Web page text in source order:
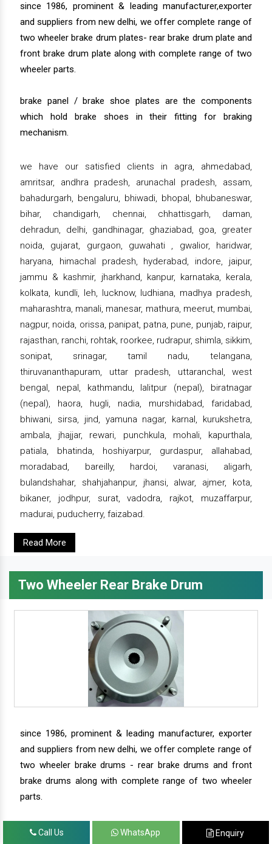
since 1986, prominent & leading manufacturer,exporter
and suppliers from new delhi, we offer complete range of
two wheeler brake drum plates- rear brake drum plate and
front brake drum plate along with complete range of two
wheeler parts.
brake panel / brake shoe plates are the components
which hold brake shoes in their fitting for braking
mechanism.
we have our satisfied clients in agra, ahmedabad,
amritsar, andhra pradesh, arunachal pradesh, assam,
bahadurgarh, bengaluru, bhiwadi, bhopal, bhubaneswar,
bihar, chandigarh, chennai, chhattisgarh, daman,
dehradun, delhi, gandhinagar, ghaziabad, goa, greater
noida, gujarat, gurgaon, guwahati , gwalior, haridwar,
haryana, himachal pradesh, hyderabad, indore, jaipur,
jammu & kashmir, jharkhand, kanpur, karnataka, kerala,
kolkata, kundli, leh, lucknow, ludhiana, madhya pradesh,
maharashtra, manali, manesar, mathura, meerut, mumbai,
nagpur, noida, orissa, panipat, patna, pune, punjab, raipur,
rajasthan, ranchi, rohtak, roorkee, rudrapur, shimla, sikkim,
sonipat, srinagar, tamil nadu, telangana,
thiruvananthapuram, uttar pradesh, uttaranchal, west
bengal, nepal, kathmandu, lalitpur (nepal), biratnagar
(nepal), haora, hugli, nadia, murshidabad, faridabad,
bhiwani, sirsa, jind, yamuna nagar, karnal, kurukshetra,
ambala, jhajjar, rewari, punchkula, mohali, kapurthala,
patiala, bhatinda, hoshiyarpur, gurdaspur, allahabad,
moradabad, bareilly, hardoi, varanasi, aligarh,
bulandshahar, shahjahanpur, jhansi, alwar, ajmer, kota,
bikaner, jodhpur, surat, vadodra, rajkot, muzaffarpur,
madurai, puducherry, faizabad.
Read More
Two Wheeler Rear Brake Drum
since 1986, prominent & leading manufacturer, exporter
and suppliers from new delhi, we offer complete range of
two wheeler brake drums - rear brake drums and front
brake drums along with complete range of two wheeler
parts.
Call Us WhatsApp Enquiry